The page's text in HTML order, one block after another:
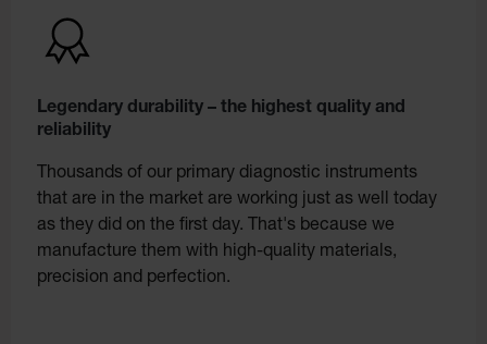
Legendary durability – the highest quality and
reliability
Thousands of our primary diagnostic instruments
that are in the market are working just as well today
as they did on the first day. That's because we
manufacture them with high-quality materials,
precision and perfection.